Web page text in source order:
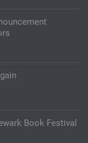
Book Festival